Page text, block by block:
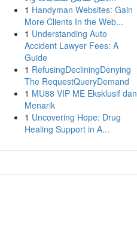
1 Handyman Websites: Gain
More Clients In the Web...
1 Understanding Auto
Accident Lawyer Fees: A
Guide
1 RefusingDecliningDenying
The RequestQueryDemand
1 MU88 VIP ME Eksklusif dan
Menarik
1 Uncovering Hope: Drug
Healing Support in A...